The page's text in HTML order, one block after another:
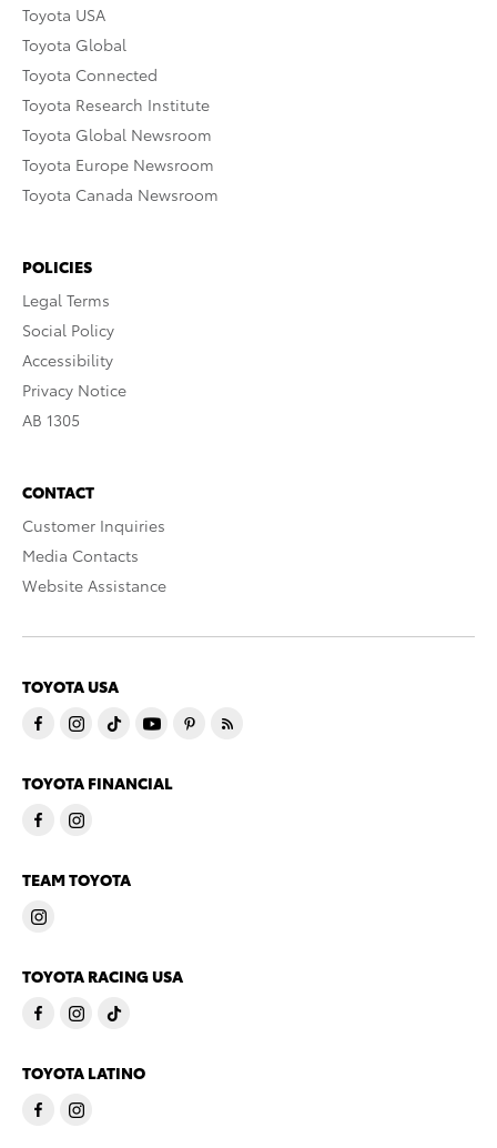
Toyota USA
Toyota Global
Toyota Connected
Toyota Research Institute
Toyota Global Newsroom
Toyota Europe Newsroom
Toyota Canada Newsroom
POLICIES
Legal Terms
Social Policy
Accessibility
Privacy Notice
AB 1305
CONTACT
Customer Inquiries
Media Contacts
Website Assistance
TOYOTA USA
TOYOTA FINANCIAL
TEAM TOYOTA
TOYOTA RACING USA
TOYOTA LATINO